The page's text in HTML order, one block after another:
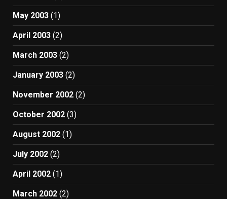
May 2003 (1)
April 2003 (2)
March 2003 (2)
January 2003 (2)
November 2002 (2)
October 2002 (3)
August 2002 (1)
July 2002 (2)
April 2002 (1)
March 2002 (2)